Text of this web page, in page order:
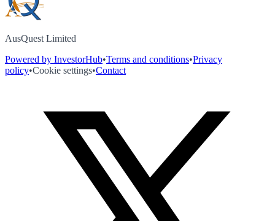
AusQuest Limited
Powered by InvestorHub•Terms and conditions•Privacy
policy•Cookie settings•Contact